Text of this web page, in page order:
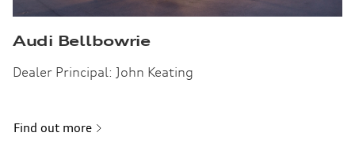
Audi Bellbowrie
Dealer Principal: John Keating
Find out more